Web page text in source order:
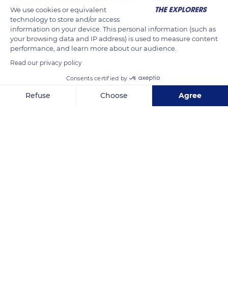
Les P'tites Cocottes
We use cookies or equivalent
technology to store and/or access
information on your device. This personal information (such as
your browsing data and IP address) is used to measure content
performance, and learn more about our audience.
Read our privacy policy
Consents certified by
Refuse Choose Agree